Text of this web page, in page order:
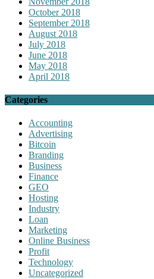
October 2018
September 2018
August 2018
July 2018
June 2018
May 2018
April 2018
Categories
Accounting
Advertising
Bitcoin
Branding
Business
Finance
GEO
Hosting
Industry
Loan
Marketing
Online Business
Profit
Technology
Uncategorized